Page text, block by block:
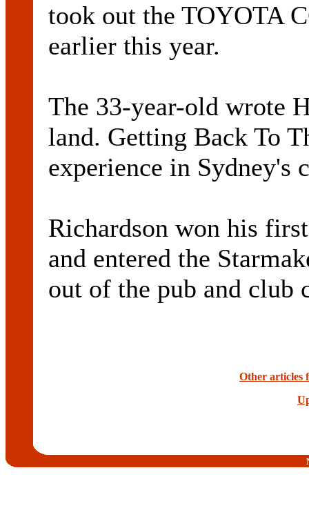
took out the TOYOTA
earlier this year.
The 33-year-old wrote
land. Getting Back To
experience in Sydney's
Richardson won his
and entered the
out of the pub and club
Other articles